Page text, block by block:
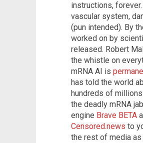
instructions,
vascular system,
(pun intended). By
worked on by
released. Robert
the whistle on
mRNA AI is
has told the world
hundreds of
the deadly mRNA
engine Brave BETA
Censored.news to
the rest of media as